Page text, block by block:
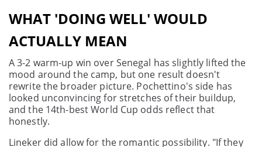
WHAT 'DOING WELL' WOULD
ACTUALLY MEAN
A 3-2 warm-up win over Senegal has slightly lifted the
mood around the camp, but one result doesn't
rewrite the broader picture. Pochettino's side has
looked unconvincing for stretches of their buildup,
and the 14th-best World Cup odds reflect that
honestly.
Lineker did allow for the romantic possibility. "If they